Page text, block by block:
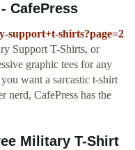
CafePress
support+t-shirts?page=2
Support T-Shirts, or
graphic tees for any
want a sarcastic t-shirt
nerd, CafePress has the
Military T-Shirt